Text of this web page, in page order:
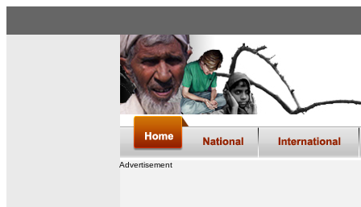
Advertisement